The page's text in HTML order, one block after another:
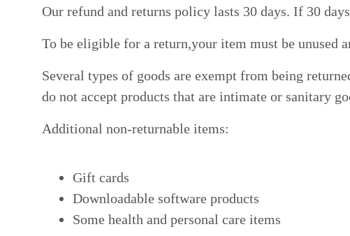
Our refund and returns policy lasts 30 days. If 30
To be eligible for a return,your item must be unused
Several types of goods are exempt from being
do not accept products that are intimate or sanitary
Additional non-returnable items:
Gift cards
Downloadable software products
Some health and personal care items